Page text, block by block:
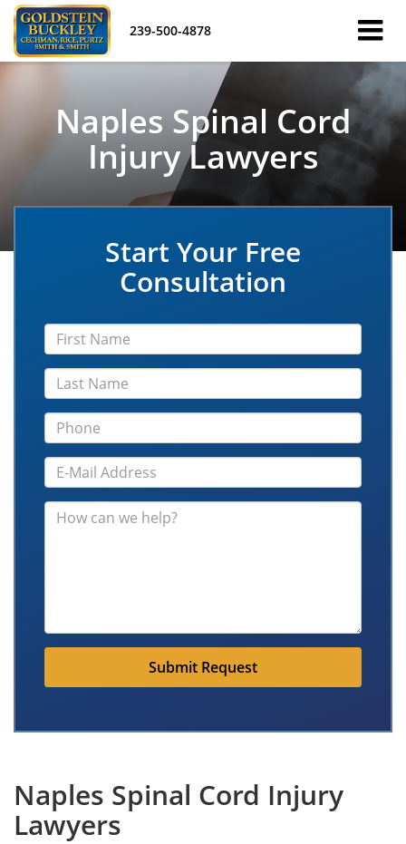
239-500-4878
Naples Spinal Cord
Injury Lawyers
Start Your Free
Consultation
Submit Request
Naples Spinal Cord Injury
Lawyers